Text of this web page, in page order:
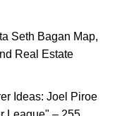
Seth Bagan Map,
Real Estate
Ideas: Joel Piroe